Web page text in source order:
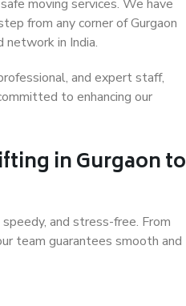
moving services. We have
from any corner of Gurgaon
in India.
and expert staff,
to enhancing our
in Gurgaon to
and stress-free. From
team guarantees smooth and